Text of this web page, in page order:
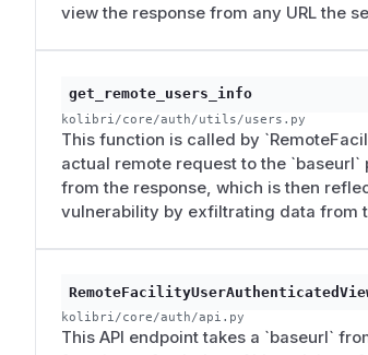
chose (GET endpoint only; the others
Cloud metadata reachability
AWS IMDSv1 — reachable
DigitalOcean ( /​metadata/​v1.json )
GCP, Azure, AWS IMDSv2 — not
ata / token headers that the
Reachability of internal HTTP
JSON responses returned to the
The earlier draft asserted port scanning
mapping." The reflection vector reads
timing-based scanning of arbitrary TCP
view the response from any URL the
get_remote_users_info
kolibri/core/auth/utils/users.py
This function is called by
actual remote request to the
from the response, which is then
vulnerability by exfiltrating data from
kolibri/core/auth/api.py
This API endpoint takes a `baseurl`